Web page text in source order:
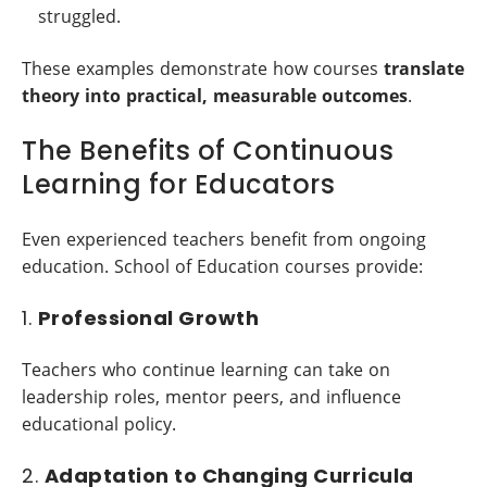
struggled.
These examples demonstrate how courses translate
theory into practical, measurable outcomes.
The Benefits of Continuous
Learning for Educators
Even experienced teachers benefit from ongoing
education. School of Education courses provide:
1. Professional Growth
Teachers who continue learning can take on
leadership roles, mentor peers, and influence
educational policy.
2. Adaptation to Changing Curricula